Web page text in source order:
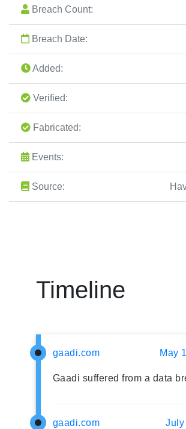
Breach Count:
Breach Date:
Added:
Verified:
Fabricated:
Events:
Source:
Timeline
gaadi.com May
Gaadi suffered from a data
gaadi.com July